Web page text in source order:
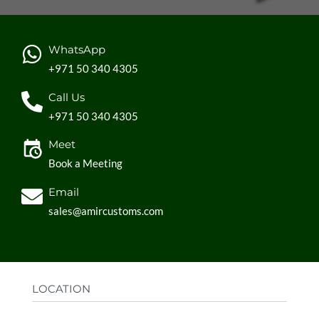
WhatsApp
+971 50 340 4305
Call Us
+971 50 340 4305
Meet
Book a Meeting
Email
sales@amircustoms.com
LOCATION